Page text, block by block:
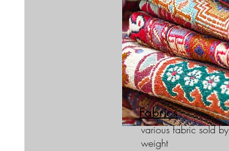
Fabrics
various fabric sold by
weight